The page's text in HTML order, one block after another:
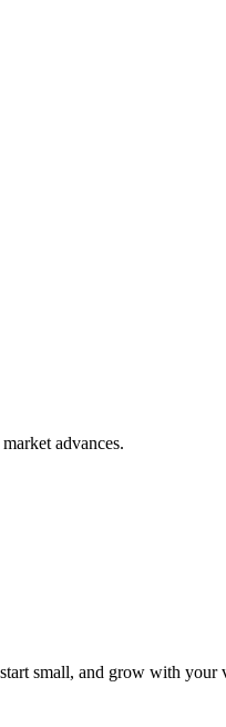
advances.
small, and grow with your